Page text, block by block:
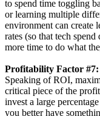
to spend time toggling
or learning multiple
environment can create
rates (so that tech
more time to do what
Profitability Factor
Speaking of ROI,
critical piece of the
invest a large
you better have